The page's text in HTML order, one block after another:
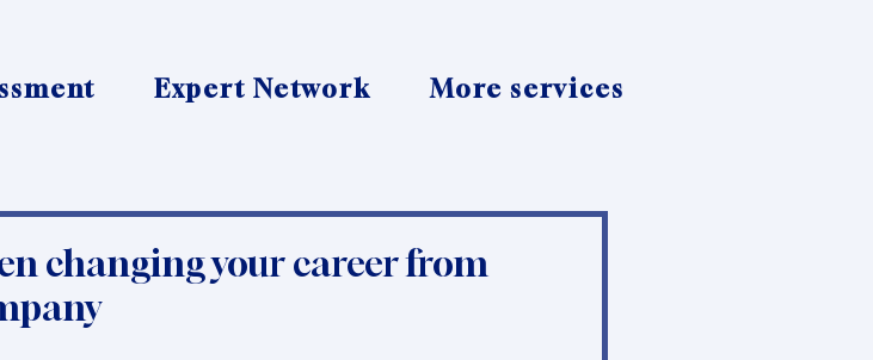
Expert Network More services
changing your career from